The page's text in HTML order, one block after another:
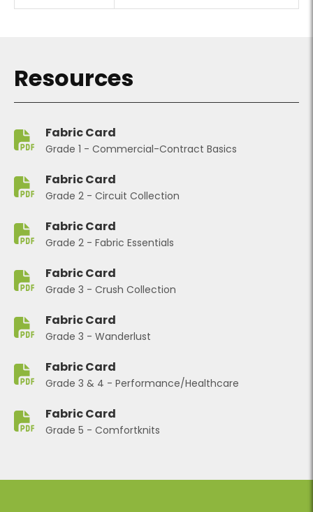
Resources
Fabric Card
Grade 1 - Commercial-Contract Basics
Fabric Card
Grade 2 - Circuit Collection
Fabric Card
Grade 2 - Fabric Essentials
Fabric Card
Grade 3 - Crush Collection
Fabric Card
Grade 3 - Wanderlust
Fabric Card
Grade 3 & 4 - Performance/Healthcare
Fabric Card
Grade 5 - Comfortknits